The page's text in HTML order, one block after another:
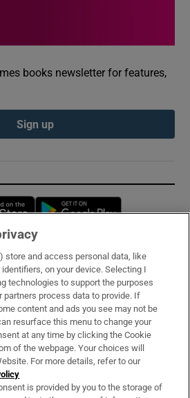
books newsletter for features,
Sign up
Opens in new window
Services
store and access personal data, like
on your device. Selecting I
technologies to support the purposes
partners process data to provide. If
content and ads you see may not be
resurface this menu to change your
at any time by clicking the Cookie
of the webpage. Your choices will
For more details, refer to our
is provided by you to the storage of